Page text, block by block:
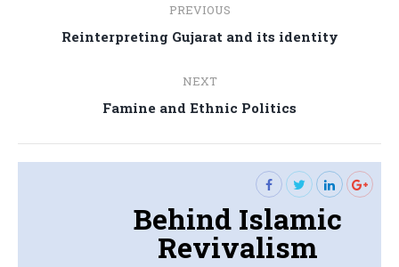
navigation
PREVIOUS
Previous
Reinterpreting Gujarat and its identity
NEXT
Next
Famine and Ethnic Politics
Behind Islamic
Revivalism